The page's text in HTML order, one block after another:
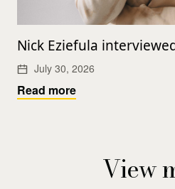
Nick Eziefula
July 30, 2026
Read more
View